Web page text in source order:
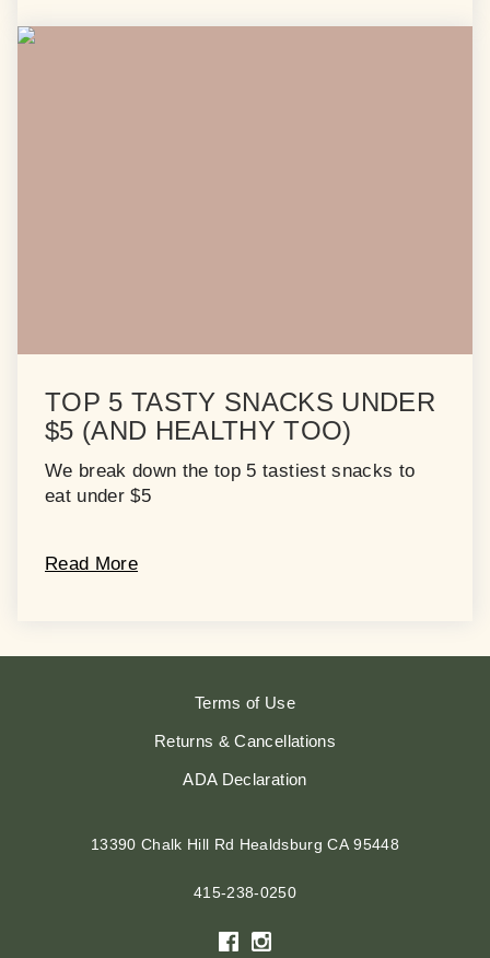
TOP 5 TASTY SNACKS UNDER
$5 (AND HEALTHY TOO)
We break down the top 5 tastiest snacks to
eat under $5
Read More
Terms of Use
Returns & Cancellations
ADA Declaration
13390 Chalk Hill Rd Healdsburg CA 95448
415-238-0250